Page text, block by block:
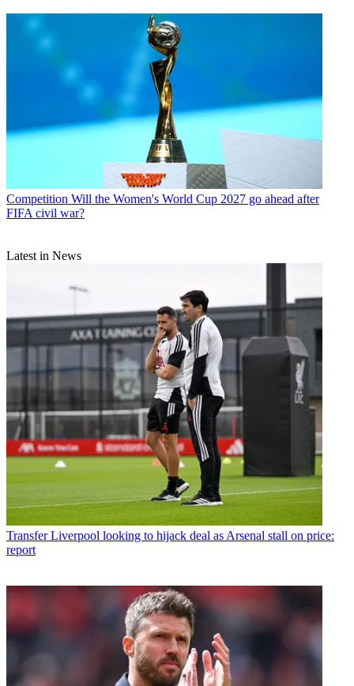
Competition Will the Women's World Cup 2027 go ahead after
FIFA civil war?
Latest in News
Transfer Liverpool looking to hijack deal as Arsenal stall on price:
report